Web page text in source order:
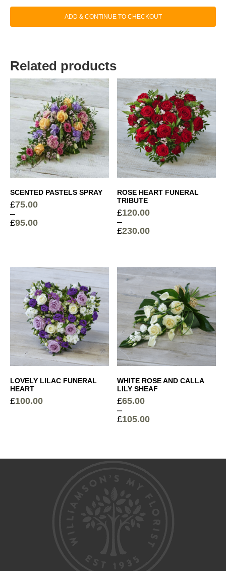
ADD & CONTINUE TO CHECKOUT
Related products
SCENTED PASTELS SPRAY
£75.00
–
£95.00
£95.00
ROSE HEART FUNERAL
TRIBUTE
£120.00
–
£230.00
through
£230.00
LOVELY LILAC FUNERAL
HEART
£100.00
WHITE ROSE AND CALLA
LILY SHEAF
£65.00
–
£105.00